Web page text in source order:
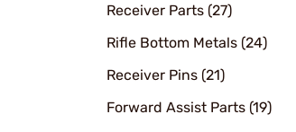
Receiver Parts (27)
Rifle Bottom Metals (24)
Receiver Pins (21)
Forward Assist Parts (19)